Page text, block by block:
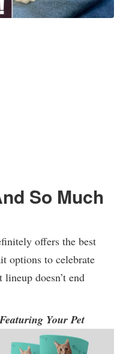
So Much
offers the best
options to celebrate
doesn’t end
Your Pet